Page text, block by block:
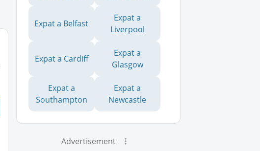
Expat a Belfast
Expat a
Liverpool
Expat a Cardiff
Expat a
Glasgow
Expat a
Southampton
Expat a
Newcastle
Advertisement